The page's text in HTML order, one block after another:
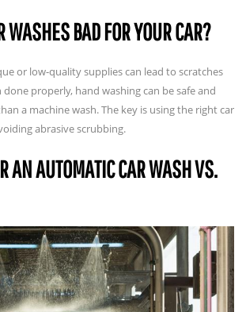
WASHES BAD FOR YOUR CAR?
or low-quality supplies can lead to scratches
properly, hand washing can be safe and
a machine wash. The key is using the right car
abrasive scrubbing.
AN AUTOMATIC CAR WASH VS.